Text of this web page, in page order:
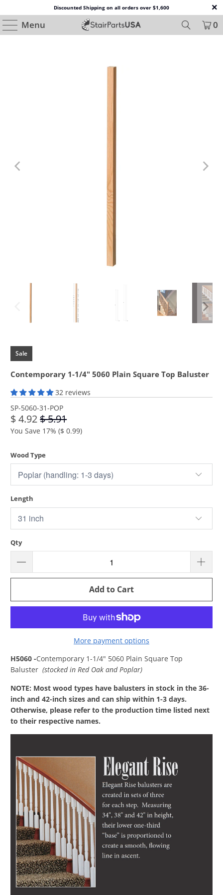
Discounted Shipping on all orders over $1,600
Menu 0
Sale
Contemporary 1-1/4" 5060 Plain Square Top Baluster
32 reviews
SP-5060-31-POP
$ 4.92$ 5.91
You Save 17% ($ 0.99)
Wood Type
Length
Qty
Add to Cart
More payment options
H5060 -Contemporary 1-1/4" 5060 Plain Square Top
Baluster (stocked in Red Oak and Poplar)
NOTE: Most wood types have balusters in stock in the 36-
inch and 42-inch sizes and can ship within 1-3 days.
Otherwise, please refer to the production time listed next
to their respective names.